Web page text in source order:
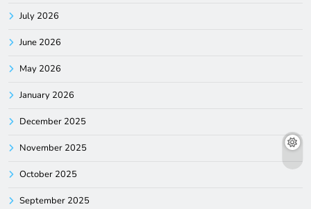
July 2026
June 2026
May 2026
January 2026
December 2025
November 2025
October 2025
September 2025